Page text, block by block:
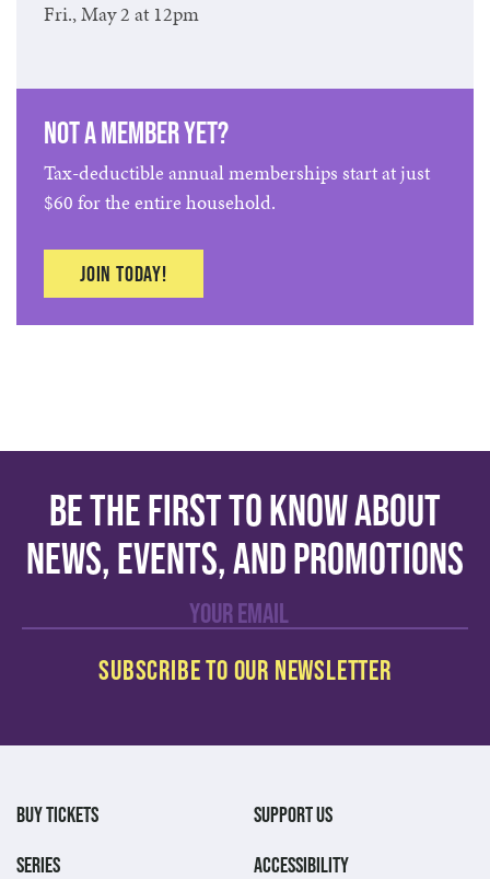
Fri., May 2 at 12pm
Not a member yet?
Tax-deductible annual memberships start at just
$60 for the entire household.
Join today!
Be the first to know about
news, events, and promotions
BUY TICKETS
SERIES
SUPPORT US
ACCESSIBILITY